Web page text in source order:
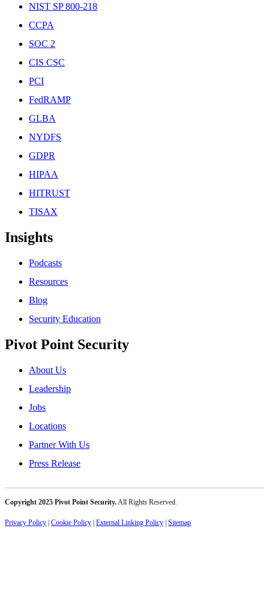
NIST SP 800-218
CCPA
SOC 2
CIS CSC
PCI
FedRAMP
GLBA
NYDFS
GDPR
HIPAA
HITRUST
TISAX
Insights
Podcasts
Resources
Blog
Security Education
Pivot Point Security
About Us
Leadership
Jobs
Locations
Partner With Us
Press Release
Copyright 2025 Pivot Point Security.All Rights Reserved.
Privacy Policy Cookie Policy External Linking Policy Sitemap